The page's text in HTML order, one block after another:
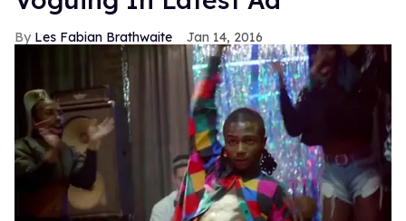
Les Fabian Brathwaite Jan 14, 2016